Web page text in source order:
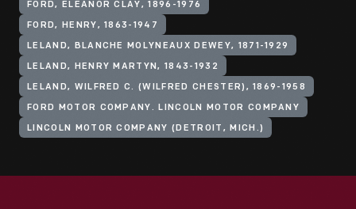
FORD, ELEANOR CLAY, 1896-1976
FORD, HENRY, 1863-1947
LELAND, BLANCHE MOLYNEAUX DEWEY, 1871-1929
LELAND, HENRY MARTYN, 1843-1932
LELAND, WILFRED C. (WILFRED CHESTER), 1869-1958
FORD MOTOR COMPANY. LINCOLN MOTOR COMPANY
LINCOLN MOTOR COMPANY (DETROIT, MICH.)